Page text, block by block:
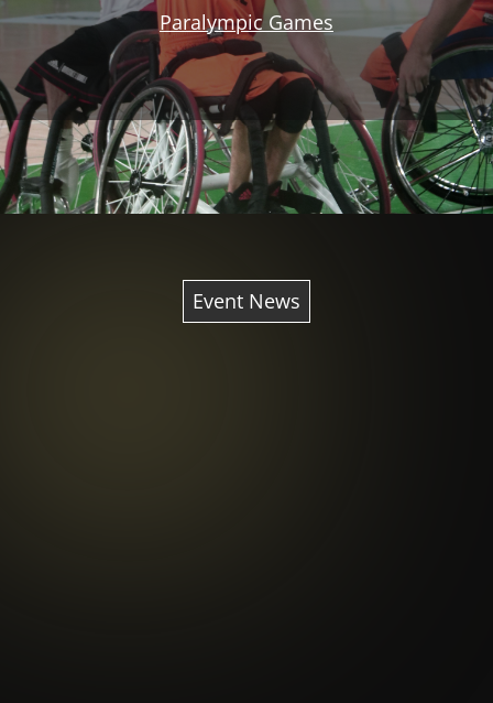
Paralympic Games
Event News